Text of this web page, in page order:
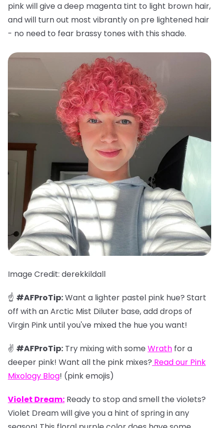
pink will give a deep magenta tint to light brown hair,
and will turn out most vibrantly on pre lightened hair
- no need to fear brassy tones with this shade.
Image Credit: derekkildall
☝️ #AFProTip:Want a lighter pastel pink hue? Start
off with an Arctic Mist Diluter base, add drops of
Virgin Pink until you've mixed the hue you want!
✌️ #AFProTip: Try mixing with some Wrath for a
deeper pink! Want all the pink mixes? Read our Pink
Mixology Blog! (pink emojis)
Violet Dream: Ready to stop and smell the violets?
Violet Dream will give you a hint of spring in any